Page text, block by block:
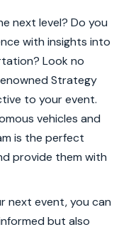
next level? Do you
with insights into
Look no
Strategy
to your event.
vehicles and
is the perfect
provide them with
next event, you can
but also